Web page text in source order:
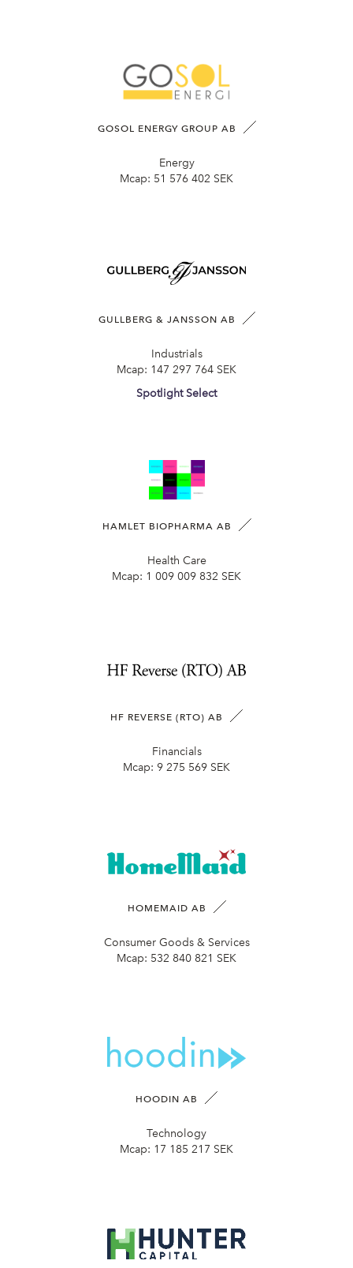
GOSOL ENERGY GROUP AB
Energy
Mcap: 51 576 402 SEK
GULLBERG & JANSSON AB
Industrials
Mcap: 147 297 764 SEK
Spotlight Select
HAMLET BIOPHARMA AB
Health Care
Mcap: 1 009 009 832 SEK
HF REVERSE (RTO) AB
Financials
Mcap: 9 275 569 SEK
HOMEMAID AB
Consumer Goods & Services
Mcap: 532 840 821 SEK
HOODIN AB
Technology
Mcap: 17 185 217 SEK